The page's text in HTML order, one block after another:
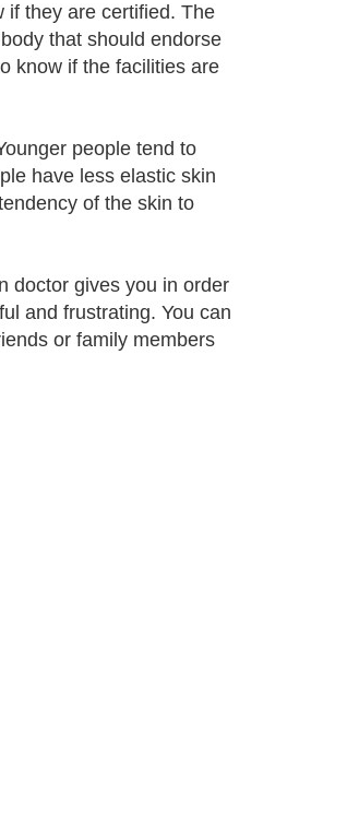
if they are certified. The
that should endorse
know if the facilities are
people tend to
have less elastic skin
of the skin to
doctor gives you in order
and frustrating. You can
or family members